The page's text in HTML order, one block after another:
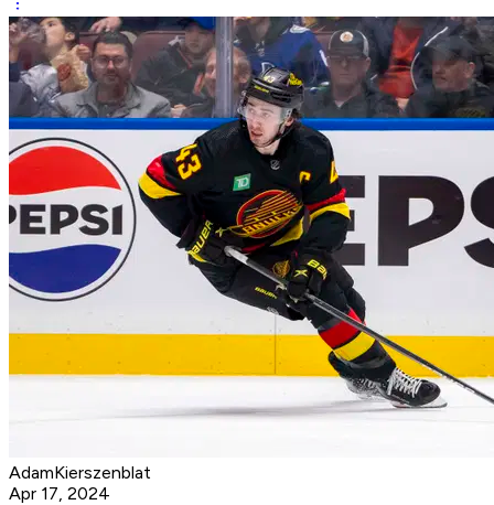
AdamKierszenblat
Apr 17, 2024